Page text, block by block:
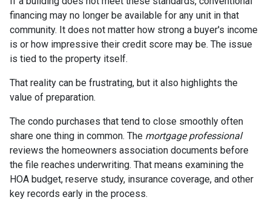
financing may no longer be available for any unit in that
community. It does not matter how strong a buyer's income
is or how impressive their credit score may be. The issue
is tied to the property itself.
That reality can be frustrating, but it also highlights the
value of preparation.
The condo purchases that tend to close smoothly often
share one thing in common. The mortgage professional
reviews the homeowners association documents before
the file reaches underwriting. That means examining the
HOA budget, reserve study, insurance coverage, and other
key records early in the process.